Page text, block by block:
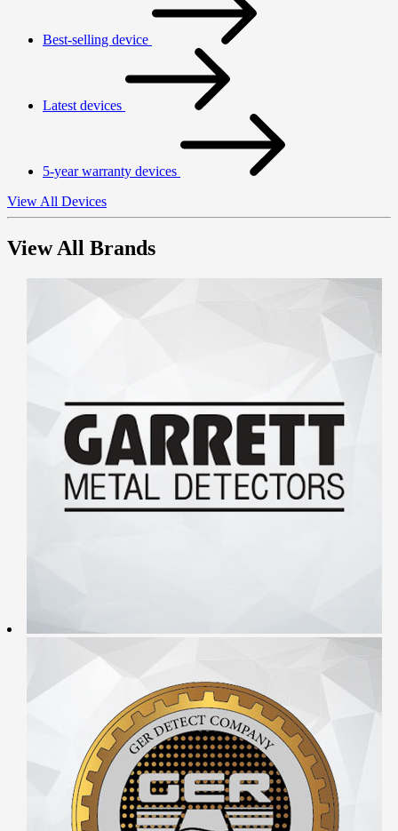
Best-selling device
Latest devices
5-year warranty devices
View All Devices
View All Brands